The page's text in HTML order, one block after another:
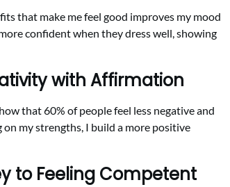
that make me feel good improves my mood
confident when they dress well, showing
with Affirmation
that 60% of people feel less negative and
my strengths, I build a more positive
to Feeling Competent